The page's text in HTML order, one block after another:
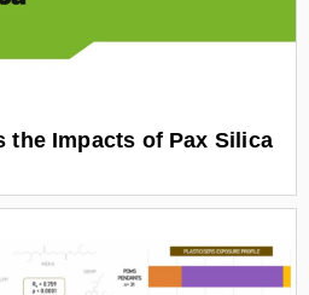
the Impacts of Pax Silica